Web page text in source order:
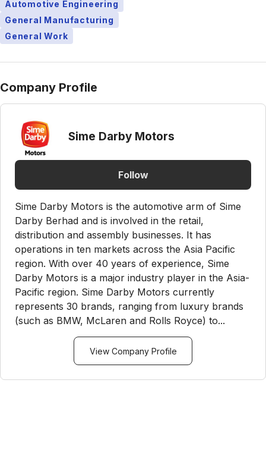
Automotive Engineering
General Manufacturing
General Work
Company Profile
Sime Darby Motors
Follow
Sime Darby Motors is the automotive arm of Sime
Darby Berhad and is involved in the retail,
distribution and assembly businesses. It has
operations in ten markets across the Asia Pacific
region. With over 40 years of experience, Sime
Darby Motors is a major industry player in the Asia-
Pacific region. Sime Darby Motors currently
represents 30 brands, ranging from luxury brands
(such as BMW, McLaren and Rolls Royce) to...
View Company Profile